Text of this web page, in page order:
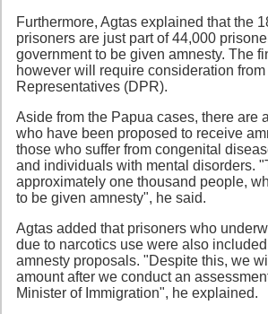
Furthermore, Agtas explained that the
prisoners are just part of 44,000
government to be given amnesty. The
however will require consideration
Representatives (DPR).
Aside from the Papua cases, there are
who have been proposed to receive
those who suffer from congenital
and individuals with mental disorders.
approximately one thousand people,
to be given amnesty", he said.
Agtas added that prisoners who
due to narcotics use were also
amnesty proposals. "Despite this, we
amount after we conduct an
Minister of Immigration", he explained.